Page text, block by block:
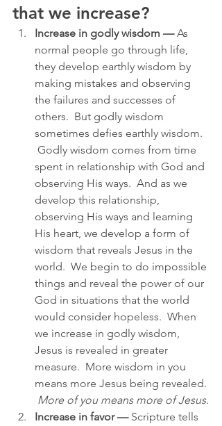
that we increase?
Increase in godly wisdom — As
normal people go through life,
they develop earthly wisdom by
making mistakes and observing
the failures and successes of
others.  But godly wisdom
sometimes defies earthly wisdom.
Godly wisdom comes from time
spent in relationship with God and
observing His ways.  And as we
develop this relationship,
observing His ways and learning
His heart, we develop a form of
wisdom that reveals Jesus in the
world.  We begin to do impossible
things and reveal the power of our
God in situations that the world
would consider hopeless.  When
we increase in godly wisdom,
Jesus is revealed in greater
measure.  More wisdom in you
means more Jesus being revealed.
More of you means more of Jesus.
Increase in favor — Scripture tells